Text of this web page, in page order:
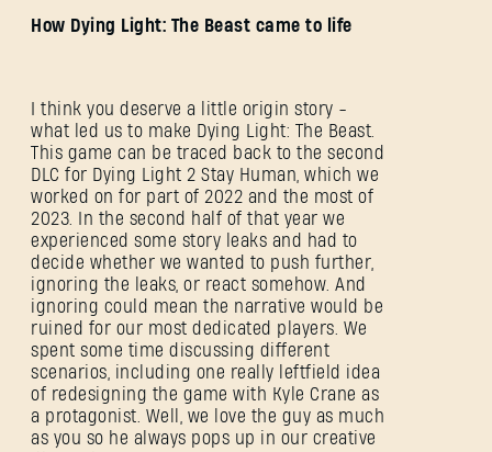
How Dying Light: The Beast came to life
I think you deserve a little origin story -
what led us to make Dying Light: The Beast.
This game can be traced back to the second
DLC for Dying Light 2 Stay Human, which we
worked on for part of 2022 and the most of
2023. In the second half of that year we
experienced some story leaks and had to
decide whether we wanted to push further,
ignoring the leaks, or react somehow. And
ignoring could mean the narrative would be
ruined for our most dedicated players. We
spent some time discussing different
scenarios, including one really leftfield idea
of redesigning the game with Kyle Crane as
a protagonist. Well, we love the guy as much
as you so he always pops up in our creative